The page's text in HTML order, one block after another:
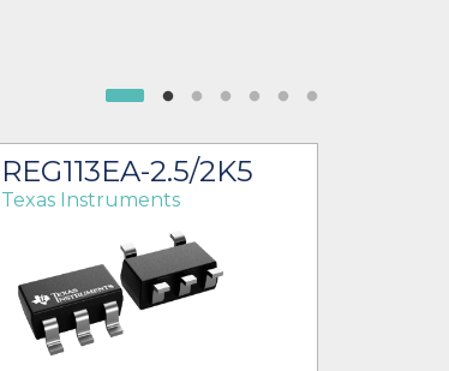
REG113EA-2.5/2K5
Texas Instruments